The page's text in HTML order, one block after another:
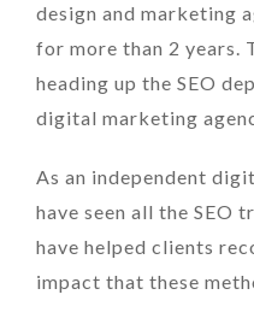
design and marketing
for more than 2 years.
heading up the SEO
digital marketing
As an independent
have seen all the SEO
have helped clients
impact that these